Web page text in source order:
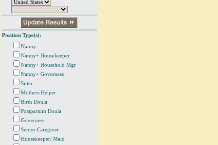
Position Type(s):
Nanny
Nanny+ Housekeeper
Nanny+ Household Mgr
Nanny+ Governess
Sitter
Mothers Helper
Birth Doula
Postpartum Doula
Governess
Senior Caregiver
Housekeeper/ Maid